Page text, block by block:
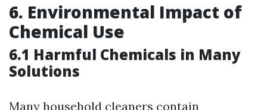
6. Environmental Impact of
Chemical Use
6.1 Harmful Chemicals in Many
Solutions
Many household cleaners contain